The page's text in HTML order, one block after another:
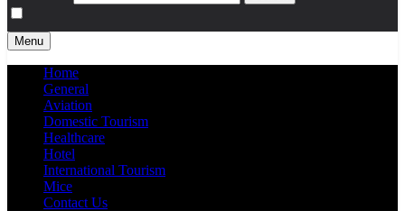
Menu
Home
General
Aviation
Domestic Tourism
Healthcare
Hotel
International Tourism
Mice
Contact Us